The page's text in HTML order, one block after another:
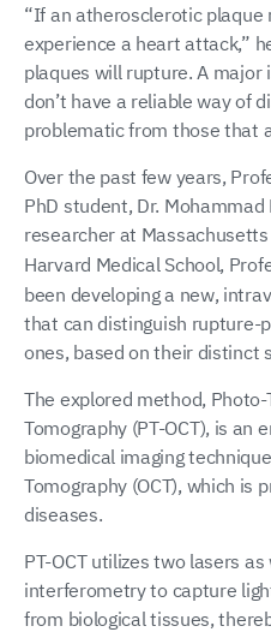
“If an atherosclerotic
experience a heart attack,”
plaques will rupture. A
don’t have a reliable way of
problematic from those that
Over the past few years,
PhD student, Dr. Mohammad
researcher at
Harvard Medical School,
been developing a new,
that can distinguish rupture-
ones, based on their distinct
The explored method,
Tomography (PT-OCT), is an
biomedical imaging
Tomography (OCT), which is
diseases.
PT-OCT utilizes two lasers
interferometry to capture
from biological tissues,